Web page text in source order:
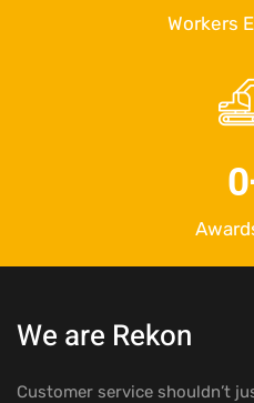
Workers
0
We are Rekon
Customer service shouldn’t